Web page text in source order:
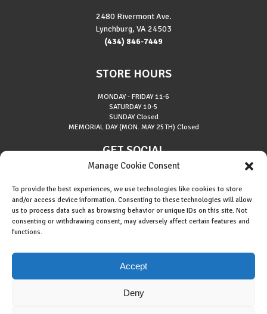
Manage Cookie Consent
To provide the best experiences, we use technologies like cookies to store
and/or access device information. Consenting to these technologies will allow
us to process data such as browsing behavior or unique IDs on this site. Not
consenting or withdrawing consent, may adversely affect certain features and
functions.
Accept
Deny
2480 Rivermont Ave.
Lynchburg, VA 24503
(434) 846-7449
STORE HOURS
MONDAY - FRIDAY11-6
SATURDAY10-5
SUNDAYClosed
MEMORIAL DAY (MON. MAY 25TH) Closed
GET SOCIAL
Cookie Policy (EU)